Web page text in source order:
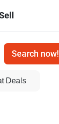
Search now!
Deals